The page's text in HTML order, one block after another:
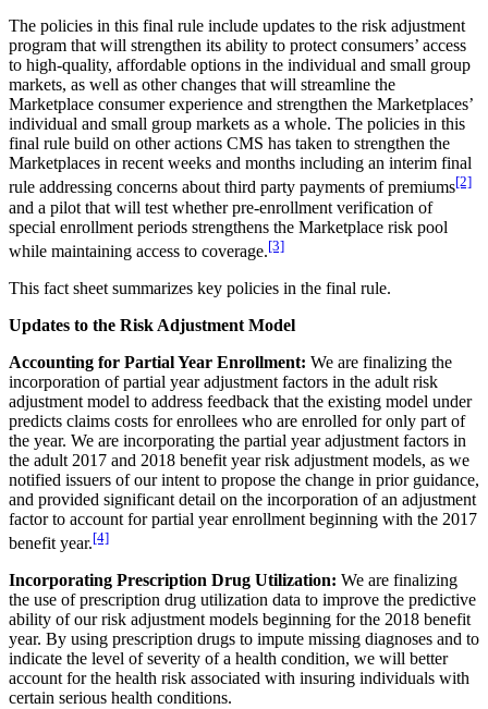
The policies in this final rule include updates to the risk adjustment
program that will strengthen its ability to protect consumers’ access
to high-quality, affordable options in the individual and small group
markets, as well as other changes that will streamline the
Marketplace consumer experience and strengthen the Marketplaces’
individual and small group markets as a whole. The policies in this
final rule build on other actions CMS has taken to strengthen the
Marketplaces in recent weeks and months including an interim final
rule addressing concerns about third party payments of premiums[2]
and a pilot that will test whether pre-enrollment verification of
special enrollment periods strengthens the Marketplace risk pool
while maintaining access to coverage.[3]
This fact sheet summarizes key policies in the final rule.
Updates to the Risk Adjustment Model
Accounting for Partial Year Enrollment: We are finalizing the
incorporation of partial year adjustment factors in the adult risk
adjustment model to address feedback that the existing model under
predicts claims costs for enrollees who are enrolled for only part of
the year. We are incorporating the partial year adjustment factors in
the adult 2017 and 2018 benefit year risk adjustment models, as we
notified issuers of our intent to propose the change in prior guidance,
and provided significant detail on the incorporation of an adjustment
factor to account for partial year enrollment beginning with the 2017
benefit year.[4]
Incorporating Prescription Drug Utilization: We are finalizing
the use of prescription drug utilization data to improve the predictive
ability of our risk adjustment models beginning for the 2018 benefit
year. By using prescription drugs to impute missing diagnoses and to
indicate the level of severity of a health condition, we will better
account for the health risk associated with insuring individuals with
certain serious health conditions.